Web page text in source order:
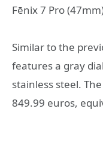
Fēnix 7 Pro
Similar to the
features a gray
stainless steel.
849.99 euros,